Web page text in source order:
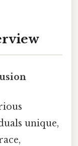
unique,